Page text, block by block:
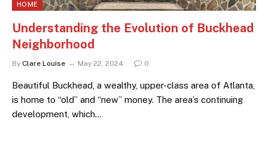
HOME
Understanding the Evolution of Buckhead
Neighborhood
By Clare Louise May 22, 2024 0
Beautiful Buckhead, a wealthy, upper-class area of Atlanta,
is home to “old” and “new” money. The area’s continuing
development, which…